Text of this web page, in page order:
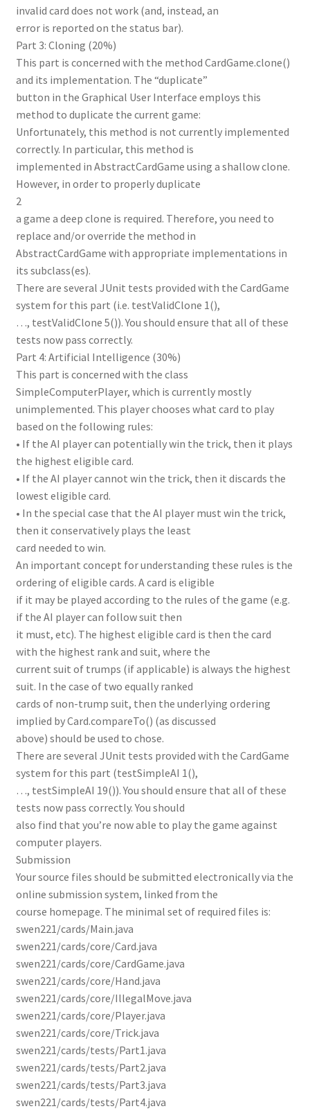
invalid card does not work (and, instead, an
error is reported on the status bar).
Part 3: Cloning (20%)
This part is concerned with the method CardGame.clone()
and its implementation. The “duplicate”
button in the Graphical User Interface employs this
method to duplicate the current game:
Unfortunately, this method is not currently implemented
correctly. In particular, this method is
implemented in AbstractCardGame using a shallow clone.
However, in order to properly duplicate
2
a game a deep clone is required. Therefore, you need to
replace and/or override the method in
AbstractCardGame with appropriate implementations in
its subclass(es).
There are several JUnit tests provided with the CardGame
system for this part (i.e. testValidClone 1(),
…, testValidClone 5()). You should ensure that all of these
tests now pass correctly.
Part 4: Artificial Intelligence (30%)
This part is concerned with the class
SimpleComputerPlayer, which is currently mostly
unimplemented. This player chooses what card to play
based on the following rules:
• If the AI player can potentially win the trick, then it plays
the highest eligible card.
• If the AI player cannot win the trick, then it discards the
lowest eligible card.
• In the special case that the AI player must win the trick,
then it conservatively plays the least
card needed to win.
An important concept for understanding these rules is the
ordering of eligible cards. A card is eligible
if it may be played according to the rules of the game (e.g.
if the AI player can follow suit then
it must, etc). The highest eligible card is then the card
with the highest rank and suit, where the
current suit of trumps (if applicable) is always the highest
suit. In the case of two equally ranked
cards of non-trump suit, then the underlying ordering
implied by Card.compareTo() (as discussed
above) should be used to chose.
There are several JUnit tests provided with the CardGame
system for this part (testSimpleAI 1(),
…, testSimpleAI 19()). You should ensure that all of these
tests now pass correctly. You should
also find that you’re now able to play the game against
computer players.
Submission
Your source files should be submitted electronically via the
online submission system, linked from the
course homepage. The minimal set of required files is:
swen221/cards/Main.java
swen221/cards/core/Card.java
swen221/cards/core/CardGame.java
swen221/cards/core/Hand.java
swen221/cards/core/IllegalMove.java
swen221/cards/core/Player.java
swen221/cards/core/Trick.java
swen221/cards/tests/Part1.java
swen221/cards/tests/Part2.java
swen221/cards/tests/Part3.java
swen221/cards/tests/Part4.java